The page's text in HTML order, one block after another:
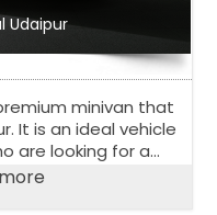
Udaipur
minivan that
It is an ideal vehicle
are looking for a
experience.